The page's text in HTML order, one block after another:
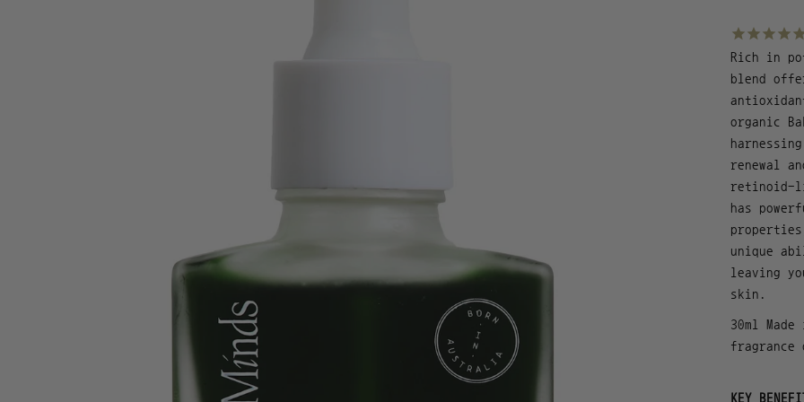
Rich in
blend
organic
renewal
retinoid-
has
unique
leaving
skin.
30ml
KEY